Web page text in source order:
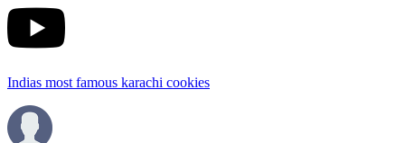
Indias most famous karachi cookies